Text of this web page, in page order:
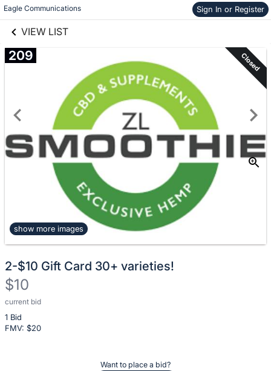
Eagle Communications Sign In or Register
VIEW LIST
Skip to items
information
209 Closed
show more images
2-$10 Gift Card 30+ varieties!
$10
current bid
1 Bid
FMV: $20
Description
of
the
Want to place a bid?